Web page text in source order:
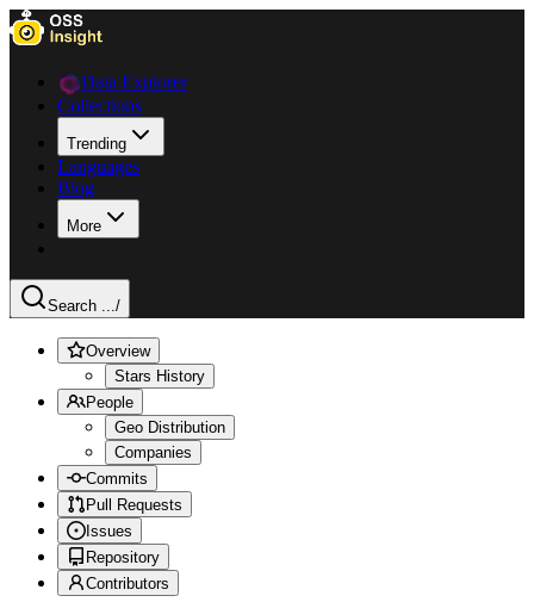
Data Explorer
Collections
Trending
Languages
Blog
More
Search .../
Overview
Stars History
People
Geo Distribution
Companies
Commits
Pull Requests
Issues
Repository
Contributors